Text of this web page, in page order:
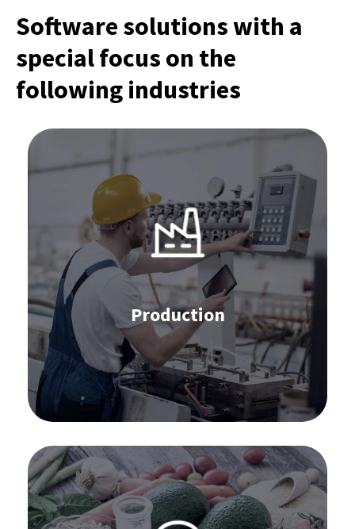
Software solutions with a
special focus on the
following industries
Production
Software for production industry:
IBP
S&OP
APS
Stocktaking
Supplier Collaboration
Learn more
Software for the food industry: